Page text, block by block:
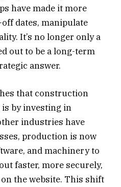
have made it more
dates, manipulate
It’s no longer only a
out to be a long-term
answer.
that construction
by investing in
industries have
production is now
and machinery to
faster, more securely,
the website. This shift